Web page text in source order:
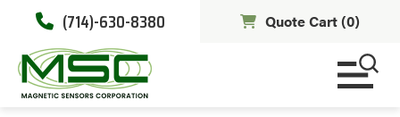
(714)-630-8380 Quote Cart (0)